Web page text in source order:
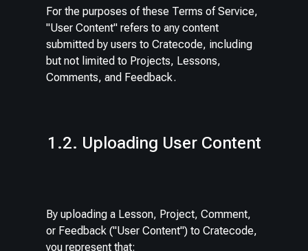
For the purposes of these Terms of Service,
"User Content" refers to any content
submitted by users to Cratecode, including
but not limited to Projects, Lessons,
Comments, and Feedback.
1.2. Uploading User Content
By uploading a Lesson, Project, Comment,
or Feedback ("User Content") to Cratecode,
you represent that: